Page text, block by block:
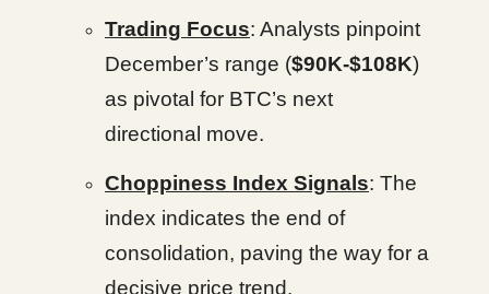
Trading Focus: Analysts pinpoint
December’s range ($90K-$108K)
as pivotal for BTC’s next
directional move.
Choppiness Index Signals: The
index indicates the end of
consolidation, paving the way for a
decisive price trend.